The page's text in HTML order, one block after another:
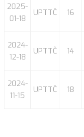
2025-
01-18
UPTTČ 16
2024-
12-18
UPTTČ 14
2024-
11-15
UPTTČ 18